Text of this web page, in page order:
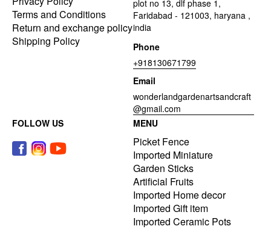
Terms and Conditions
Return and exchange policy
Shipping Policy
plot no 13, dlf phase 1,
Faridabad - 121003, haryana ,
india
Phone
+918130671799
Email
wonderlandgardenartsandcraft
@gmail.com
FOLLOW US
MENU
Picket Fence
Imported Miniature
Garden Sticks
Artificial Fruits
Imported Home decor
Imported Gift item
Imported Ceramic Pots